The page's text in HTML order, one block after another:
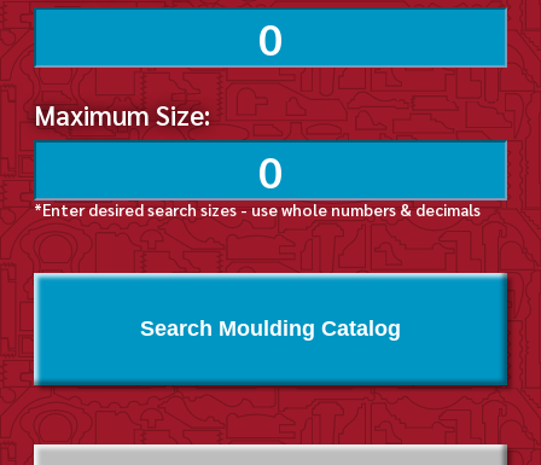
Maximum Size:
*Enter desired search sizes - use whole numbers & decimals
Search Moulding Catalog